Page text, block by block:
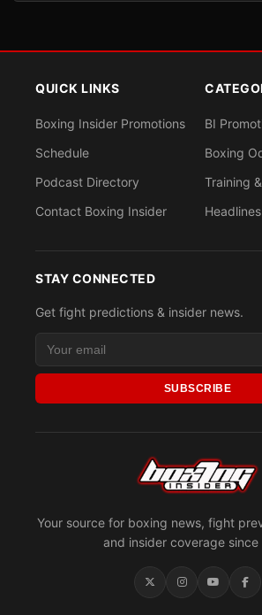
Your source for boxing news, fight
and insider coverage since
QUICK LINKS
Boxing Insider Promotions
Schedule
Podcast Directory
Contact Boxing Insider
BI
Boxing
Training
Headlines
STAY CONNECTED
Get fight predictions & insider news.
SUBSCRIBE